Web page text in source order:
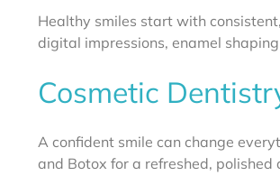
Healthy smiles start with
digital impressions, enamel
Cosmetic
A confident smile can change
and Botox for a refreshed,